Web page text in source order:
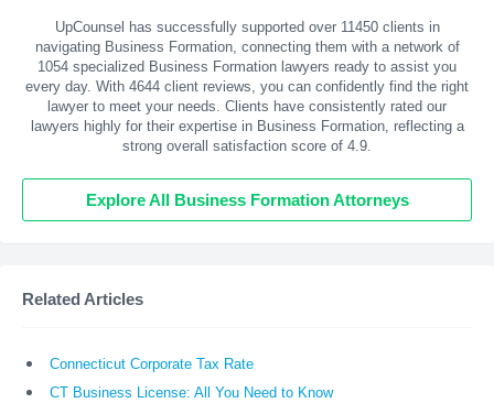
UpCounsel has successfully supported over 11450 clients in
navigating Business Formation, connecting them with a network of
1054 specialized Business Formation lawyers ready to assist you
every day. With 4644 client reviews, you can confidently find the right
lawyer to meet your needs. Clients have consistently rated our
lawyers highly for their expertise in Business Formation, reflecting a
strong overall satisfaction score of 4.9.
Explore All Business Formation Attorneys
Related Articles
Connecticut Corporate Tax Rate
CT Business License: All You Need to Know